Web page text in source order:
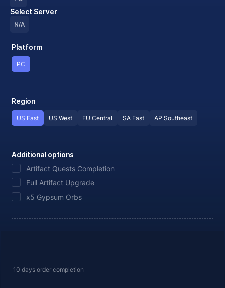
Select Server
N/A
Platform
PC
Region
US East US West EU Central SA East AP Southeast
Additional options
Artifact Quests Completion
Full Artifact Upgrade
x5 Gypsum Orbs
10 days order completion